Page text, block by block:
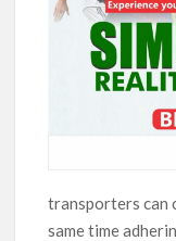
transporters can
same time